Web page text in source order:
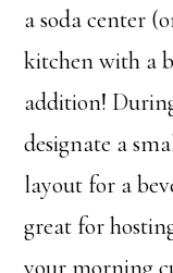
a soda center
kitchen with a
addition!
designate a
layout for a
great for